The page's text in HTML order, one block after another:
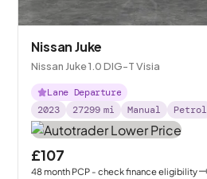
Nissan Juke
Nissan Juke 1.0 DIG-T Visia
Lane Departure
2023
27299 mi Manual Petrol
£107
48month PCP - check finance eligibility